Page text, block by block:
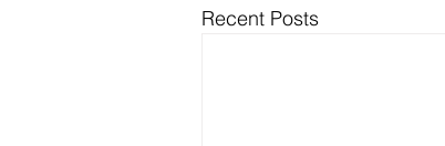
Recent Posts